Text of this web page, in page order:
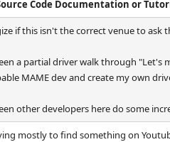
Code Documentation or
if this isn't the correct venue to ask
a partial driver walk through "Let's
MAME dev and create my own
other developers here do some
mostly to find something on